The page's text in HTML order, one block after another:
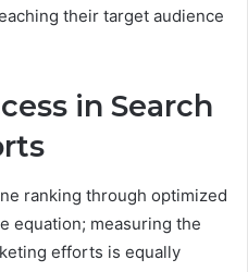
their target audience
in Search
ranking through optimized
equation; measuring the
efforts is equally